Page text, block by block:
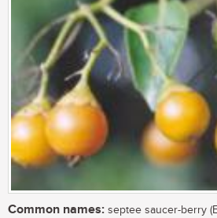
Common names: septee saucer-berry